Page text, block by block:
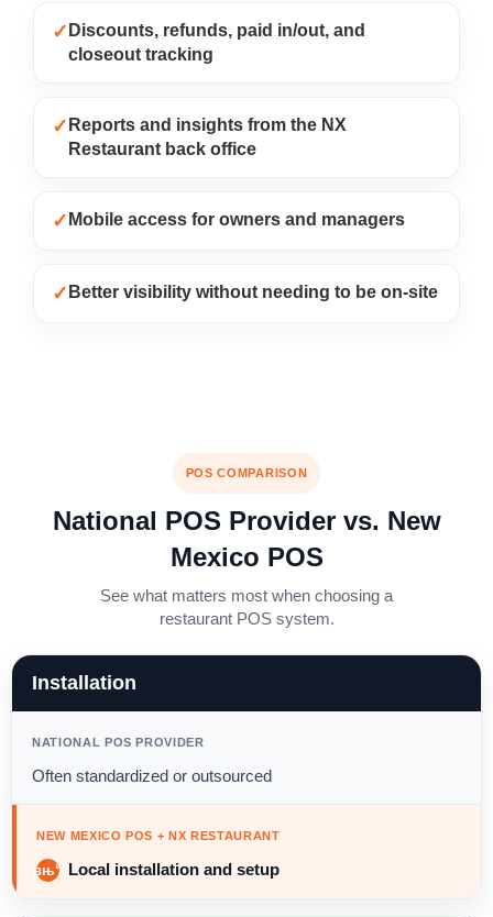
✓ Discounts, refunds, paid in/out, and
closeout tracking
✓ Reports and insights from the NX
Restaurant back office
✓ Mobile access for owners and managers
✓ Better visibility without needing to be on-site
POS COMPARISON
National POS Provider vs. New
Mexico POS
See what matters most when choosing a
restaurant POS system.
Installation
NATIONAL POS PROVIDER
Often standardized or outsourced
NEW MEXICO POS + NX RESTAURANT
Local installation and setup